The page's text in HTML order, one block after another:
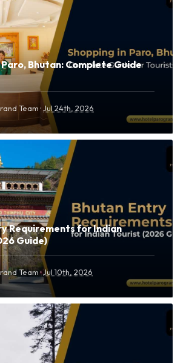
Bhutan: Complete Guide
Team ·Jul 24th, 2026
Requirements for Indian
Guide)
Team ·Jul 10th, 2026